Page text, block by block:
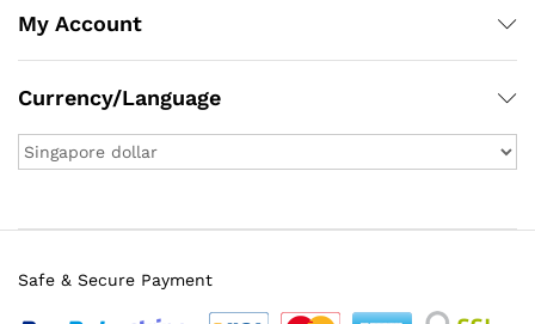
My Account
Currency/Language
Safe & Secure Payment